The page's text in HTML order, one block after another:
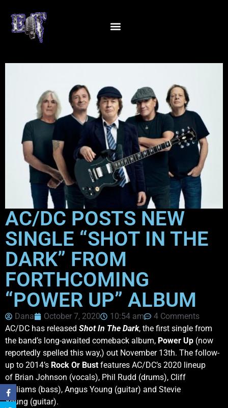
AC/DC POSTS NEW
SINGLE “SHOT IN THE
DARK” FROM
FORTHCOMING
“POWER UP” ALBUM
Dana October 7, 2020 10:54 am
4 Comments
AC/DC has released Shot In The Dark, the first single from
the band’s long-awaited comeback album, Power Up (now
reportedly spelled this way,) out November 13th. The follow-
up to 2014’s Rock Or Bust features AC/DC’s 2020 lineup
of Brian Johnson (vocals), Phil Rudd (drums), Cliff
Williams (bass), Angus Young (guitar) and Stevie
Young (guitar).